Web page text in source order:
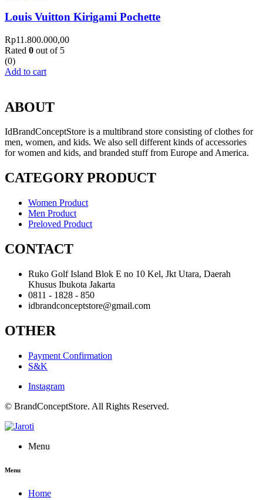
Louis Vuitton Kirigami Pochette
Rp11.800.000,00
Rated 0 out of 5
(0)
Add to cart
ABOUT
IdBrandConceptStore is a multibrand store consisting of clothes for
men, women, and kids. We also sell different kinds of accessories
for women and kids, and branded stuff from Europe and America.
CATEGORY PRODUCT
Women Product
Men Product
Preloved Product
CONTACT
Ruko Golf Island Blok E no 10 Kel, Jkt Utara, Daerah
Khusus Ibukota Jakarta
0811 - 1828 - 850
idbrandconceptstore@gmail.com
OTHER
Payment Confirmation
S&K
Instagram
© BrandConceptStore. All Rights Reserved.
Menu
Menu
Home